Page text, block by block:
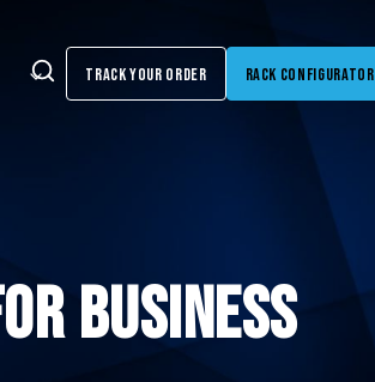
SearchTrack Your Order Rack Configurator
Business